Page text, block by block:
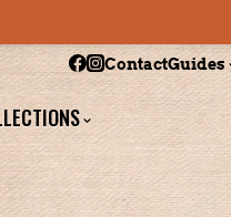
Follow Boston
Follow Boston
ContactGuides